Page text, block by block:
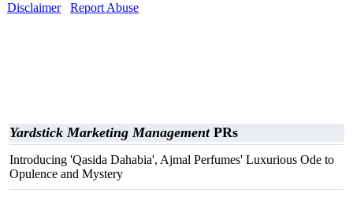
Disclaimer
Report Abuse
Yardstick Marketing ManagementPRs
Introducing 'Qasida Dahabia', Ajmal Perfumes' Luxurious Ode to
Opulence and Mystery